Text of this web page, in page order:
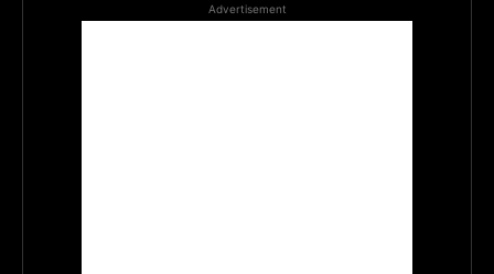
Advertisement